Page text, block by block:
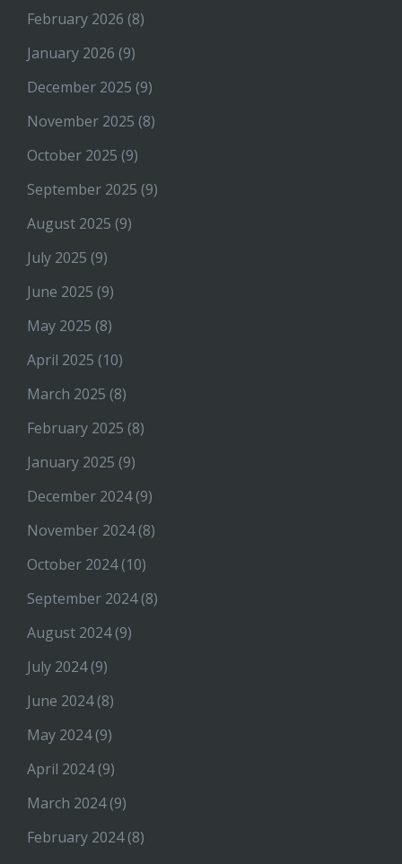
February 2026 (8)
January 2026 (9)
December 2025 (9)
November 2025 (8)
October 2025 (9)
September 2025 (9)
August 2025 (9)
July 2025 (9)
June 2025 (9)
May 2025 (8)
April 2025 (10)
March 2025 (8)
February 2025 (8)
January 2025 (9)
December 2024(9)
November 2024(8)
October 2024(10)
September 2024(8)
August 2024(9)
July 2024(9)
June 2024(8)
May 2024(9)
April 2024(9)
March 2024(9)
February 2024(8)